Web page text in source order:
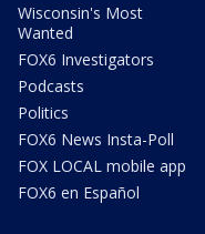
Wisconsin's Most
Wanted
FOX6 Investigators
Podcasts
Politics
FOX6 News Insta-Poll
FOX LOCAL mobile app
FOX6 en Español